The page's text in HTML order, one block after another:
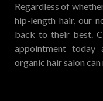
Regardless of
hip-length hair, our
back to their best.
appointment today
organic hair salon